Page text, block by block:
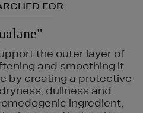
FOR
the outer layer of
and smoothing it
by creating a protective
dullness and
ingredient,